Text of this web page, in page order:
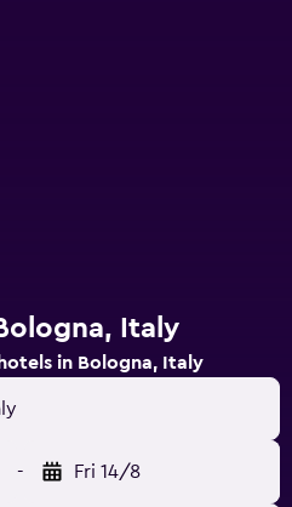
Italy
in Bologna, Italy
- Fri 14/8